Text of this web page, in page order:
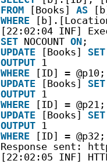
FROM
[Books] AS
WHERE
[22:02:04 INF]
SET NOCOUNT ON;
UPDATE
[Books] SET
OUTPUT
1
WHERE
[ID] = @p10;
UPDATE
[Books] SET
OUTPUT
1
WHERE
[ID] = @p21;
UPDATE
[Books] SET
OUTPUT
1
WHERE
[ID] = @p32;
Response sent:
[22:02:05 INF]